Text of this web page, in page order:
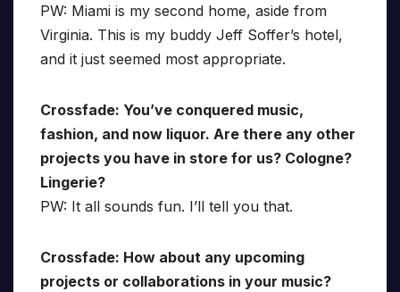
PW: Miami is my second home, aside from
Virginia. This is my buddy Jeff Soffer’s hotel,
and it just seemed most appropriate.
Crossfade: You’ve conquered music,
fashion, and now liquor. Are there any other
projects you have in store for us? Cologne?
Lingerie?
PW: It all sounds fun. I’ll tell you that.
Crossfade: How about any upcoming
projects or collaborations in your music?